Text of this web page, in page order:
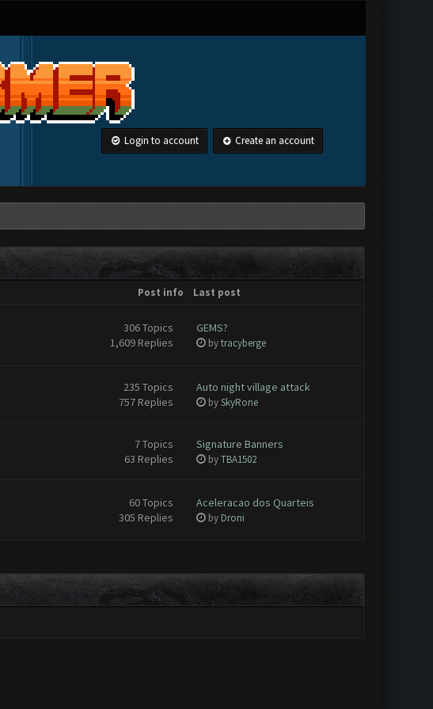
Login to account Create an account
Post info Last post
306 Topics
1,609 Replies
GEMS?
bytracyberge
235 Topics
757 Replies
Auto night village attack
bySkyRone
7 Topics
63 Replies
Signature Banners
byTBA1502
60 Topics
305 Replies
Aceleracao dos Quarteis
by Droni